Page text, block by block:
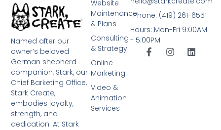
Named after our
owner’s beloved
German shepherd
companion, Stark, our
Chief Barketing Office.
Stark Create,
embodies loyalty,
strength, and
dedication. At Stark
Website
Maintenance
& Plans
Consulting
& Strategy
Online
Marketing
Video &
Animation
Services
Phone: (419) 261-6551
Hours: Mon-Fri 9:00AM
- 5:00PM